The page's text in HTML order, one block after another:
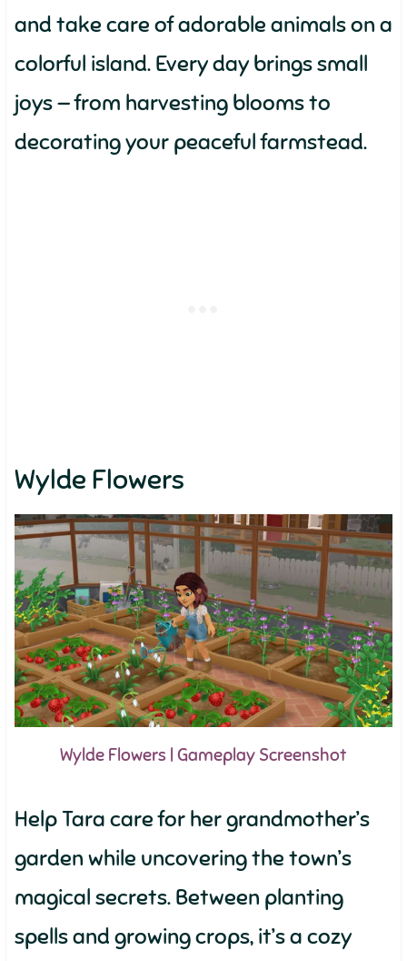
and take care of adorable animals on a
colorful island. Every day brings small
joys — from harvesting blooms to
decorating your peaceful farmstead.
Wylde Flowers
Wylde Flowers | Gameplay Screenshot
Help Tara care for her grandmother’s
garden while uncovering the town’s
magical secrets. Between planting
spells and growing crops, it’s a cozy